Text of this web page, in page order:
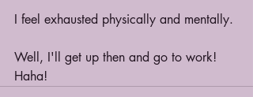
I feel exhausted physically and mentally.
Well, I'll get up then and go to work!
Haha!